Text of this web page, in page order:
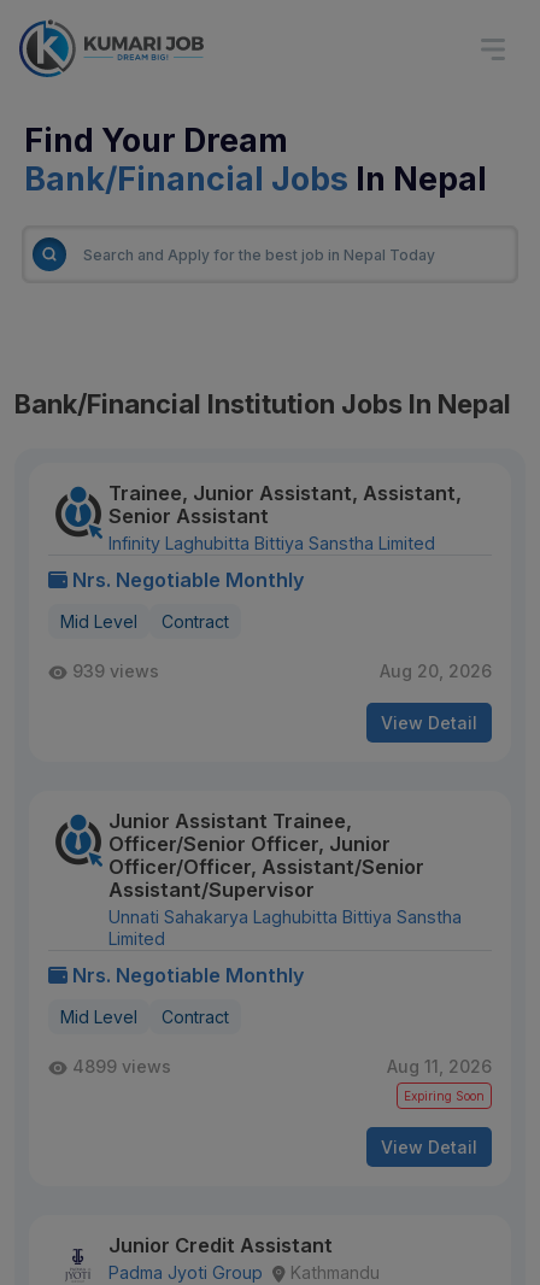
Find Your Dream
Bank/Financial Jobs In Nepal
Bank/Financial Institution Jobs In Nepal
Trainee, Junior Assistant, Assistant,
Senior Assistant
Infinity Laghubitta Bittiya Sanstha Limited
Nrs. Negotiable Monthly
Mid Level Contract
939 views Aug 20, 2026
View Detail
Junior Assistant Trainee,
Officer/Senior Officer, Junior
Officer/Officer, Assistant/Senior
Assistant/Supervisor
Unnati Sahakarya Laghubitta Bittiya Sanstha
Limited
Nrs. Negotiable Monthly
Mid Level Contract
4899 views Aug 11, 2026
Expiring Soon
View Detail
Junior Credit Assistant
Padma Jyoti Group Kathmandu